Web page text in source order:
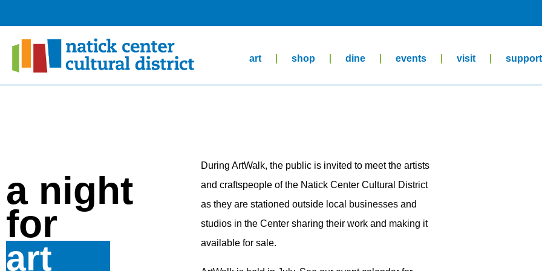
art shop dine events visit support
a night
for
art
During ArtWalk, the public is invited to meet the artists
and craftspeople of the Natick Center Cultural District
as they are stationed outside local businesses and
studios in the Center sharing their work and making it
available for sale.